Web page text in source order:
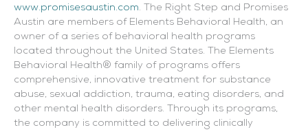
www.promisesaustin.com. The Right Step and Promises
Austin are members of Elements Behavioral Health, an
owner of a series of behavioral health programs
located throughout the United States. The Elements
Behavioral Health® family of programs offers
comprehensive, innovative treatment for substance
abuse, sexual addiction, trauma, eating disorders, and
other mental health disorders. Through its programs,
the company is committed to delivering clinically